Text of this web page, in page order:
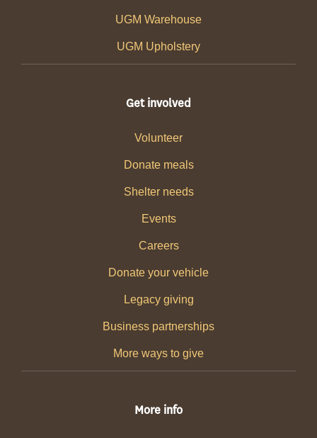
UGM Warehouse
UGM Upholstery
Get involved
Volunteer
Donate meals
Shelter needs
Events
Careers
Donate your vehicle
Legacy giving
Business partnerships
More ways to give
More info